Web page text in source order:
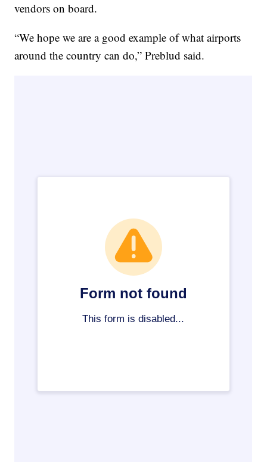
vendors on board.
“We hope we are a good example of what airports
around the country can do,” Preblud said.